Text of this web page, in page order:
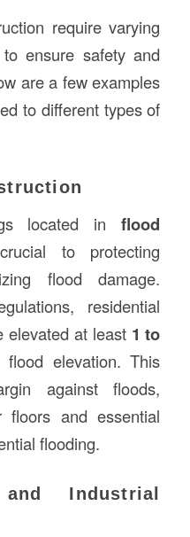
require varying
ensure safety and
are a few examples
to different types of
located inflood
to protecting
flood damage.
residential
elevated at least 1 to
elevation. This
against floods,
and essential
flooding.
Industrial